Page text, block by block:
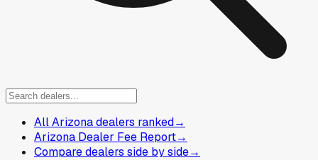
All Arizona dealers ranked→
Arizona Dealer Fee Report→
Compare dealers side by side→